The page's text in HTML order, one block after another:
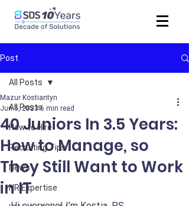
Post
All Posts
How to Hire
Recruiting Tips
News
HR Expertise
All Posts
40 Juniors In 3.5 Years:
How to Manage, so
They Still Want to Work
in IT
Mazur Kostiantyn
Jun 5, 2023 6 min read